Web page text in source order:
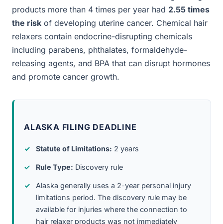
products more than 4 times per year had 2.55 times
the risk of developing uterine cancer. Chemical hair
relaxers contain endocrine-disrupting chemicals
including parabens, phthalates, formaldehyde-
releasing agents, and BPA that can disrupt hormones
and promote cancer growth.
ALASKA FILING DEADLINE
Statute of Limitations: 2 years
Rule Type: Discovery rule
Alaska generally uses a 2-year personal injury
limitations period. The discovery rule may be
available for injuries where the connection to
hair relaxer products was not immediately